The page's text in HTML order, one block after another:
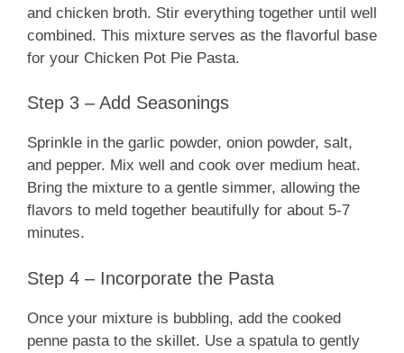
and chicken broth. Stir everything together until well
combined. This mixture serves as the flavorful base
for your Chicken Pot Pie Pasta.
Step 3 – Add Seasonings
Sprinkle in the garlic powder, onion powder, salt,
and pepper. Mix well and cook over medium heat.
Bring the mixture to a gentle simmer, allowing the
flavors to meld together beautifully for about 5-7
minutes.
Step 4 – Incorporate the Pasta
Once your mixture is bubbling, add the cooked
penne pasta to the skillet. Use a spatula to gently